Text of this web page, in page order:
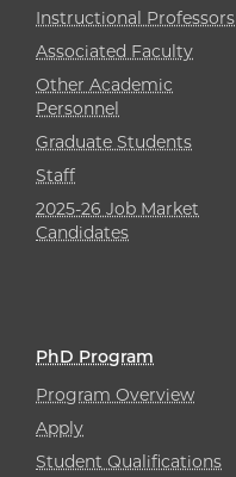
Instructional Professors
Associated Faculty
Other Academic
Personnel
Graduate Students
Staff
2025-26 Job Market
Candidates
PhD Program
Program Overview
Apply
Student Qualifications